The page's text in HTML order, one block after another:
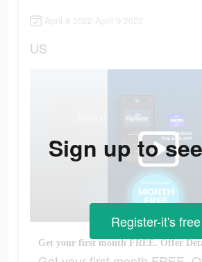
April 8 2022-April 9 2022
US
Get your first month FREE. Offer
Sign up to
Register-it's free